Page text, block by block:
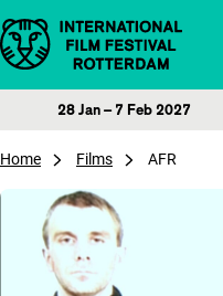
Skip to content
28 Jan – 7 Feb 2027
Home Films AFR